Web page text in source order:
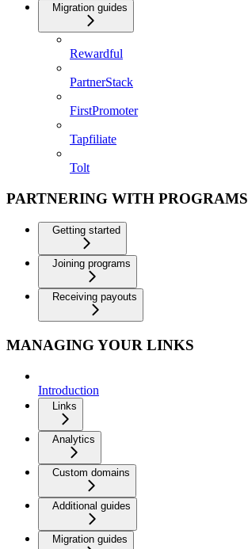
Migration guides
Rewardful
PartnerStack
FirstPromoter
Tapfiliate
Tolt
PARTNERING WITH PROGRAMS
Getting started
Joining programs
Receiving payouts
MANAGING YOUR LINKS
Introduction
Links
Analytics
Custom domains
Additional guides
Migration guides